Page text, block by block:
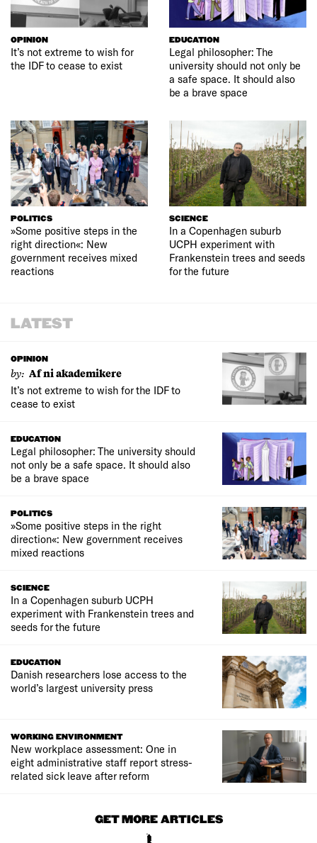
OPINION
It’s not extreme to wish for
the IDF to cease to exist
EDUCATION
Legal philosopher: The
university should not only be
a safe space. It should also
be a brave space
POLITICS
»Some positive steps in the
right direction«: New
government receives mixed
reactions
SCIENCE
In a Copenhagen suburb
UCPH experiment with
Frankenstein trees and seeds
for the future
LATEST
OPINION
by: Af ni akademikere
It’s not extreme to wish for the IDF to
cease to exist
EDUCATION
Legal philosopher: The university should
not only be a safe space. It should also
be a brave space
POLITICS
»Some positive steps in the right
direction«: New government receives
mixed reactions
SCIENCE
In a Copenhagen suburb UCPH
experiment with Frankenstein trees and
seeds for the future
EDUCATION
Danish researchers lose access to the
world’s largest university press
WORKING ENVIRONMENT
New workplace assessment: One in
eight administrative staff report stress-
related sick leave after reform
GET MORE ARTICLES